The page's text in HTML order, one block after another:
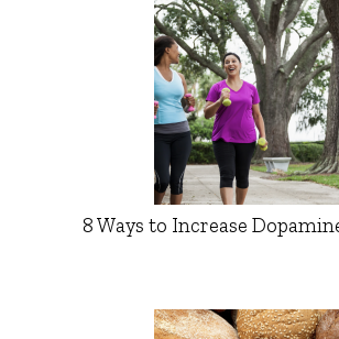
8 Ways to Increase